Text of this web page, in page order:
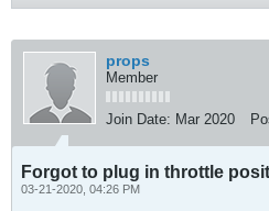
props
Member
Join Date: Mar 2020
Forgot to plug in throttle
03-21-2020, 04:26 PM